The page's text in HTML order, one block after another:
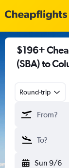
$196+
(SBA) to
Round-trip
Sun 9/6